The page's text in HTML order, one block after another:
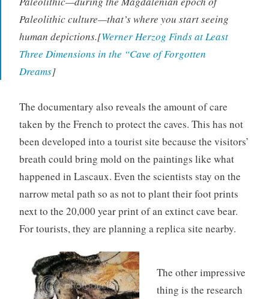
Paleolithic culture—that’s where you start seeing
human depictions.[Werner Herzog Finds at Least
Three Dimensions in the “Cave of Forgotten
Dreams]
The documentary also reveals the amount of care
taken by the French to protect the caves. This has not
been developed into a tourist site because the visitors’
breath could bring mold on the paintings like what
happened in Lascaux. Even the scientists stay on the
narrow metal path so as not to plant their foot prints
next to the 20,000 year print of an extinct cave bear.
For tourists, they are planning a replica site nearby.
The other impressive
thing is the research